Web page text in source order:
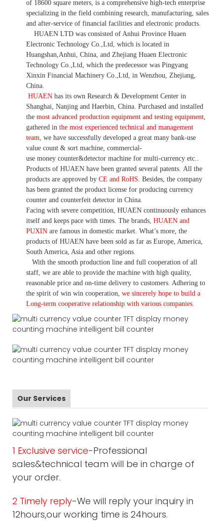
of 18600 square meters, is a comprehensive high-tech enterprise
specializing in the field combining research, manufacturing, sales
and after-service of financial facilities and electronic products
HUAEN LTD was consisted of Anhui Province Huaen
Electronic Technology Co.,Ltd, which is located in
Huangshan,Anhui, China, and Zhejiang Huaen Electronic
Technology Co.,Ltd, which the predecessor was Pingyang
Xinxin Financial Machinery Co.,Ltd, in Wenzhou, Zhejiang,
China.
HUAEN has its own Research & Development Center in
Shanghai, Nanjing and Haerbin, China. Purchased and installed
the most advanced production equipment and testing equipment
gathered in the most experienced technical and management
team we have successfully developed a great many bank-use
value count & sort machine, commercial-
use money counter&detector machine for multi-currency etc.
Products of HUAEN have been granted several patents. All the
products are approved by CE and RoHS . Besides, the company
has been granted the product license for producing currency
counter and counterfeit detector in China.
Facing with severe competition, HUAEN continuously enhances
itself and keeps pace with times. The brands, HUAEN and
PUXIN are famous in domestic market. What’s more, the
products of HUAEN have been sold as far as Europe, America,
South America, Asia and other regions.
With the smooth production line and full cooperation of all
staff, we are able to provide the machine with high quality,
reasonable price and on-time delivery to customers. Adhering to
the spirit of win win cooperation, we sincerely hope to build a
Long-term cooperative relationship with various companies.
Our Services
1 Exclusive service-Professional
sales&technical team will be in charge of
your order.
2 Timely reply-We will reply your inquiry in
12hours,our working time is 24hours.